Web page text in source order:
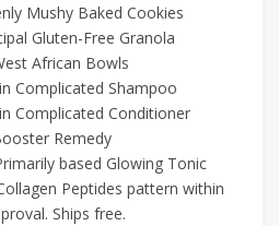
Mushy Baked Cookies
Gluten-Free Granola
African Bowls
Complicated Shampoo
Complicated Conditioner
Remedy
based Glowing Tonic
Peptides pattern within
Ships free.